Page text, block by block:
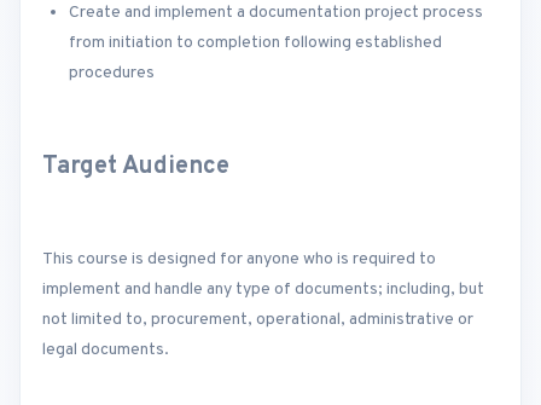
Create and implement a documentation project process
from initiation to completion following established
procedures
Target Audience
This course is designed for anyone who is required to
implement and handle any type of documents; including, but
not limited to, procurement, operational, administrative or
legal documents.